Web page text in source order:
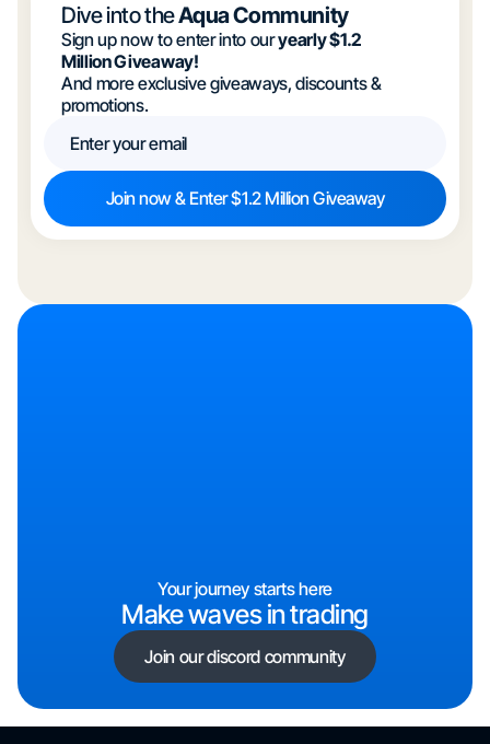
Dive into theAqua Community
Sign up now to enter into ouryearly $1.2
Million Giveaway!
And more exclusive giveaways, discounts &
promotions.
Your journey starts here
Make waves in trading
Join our discord community